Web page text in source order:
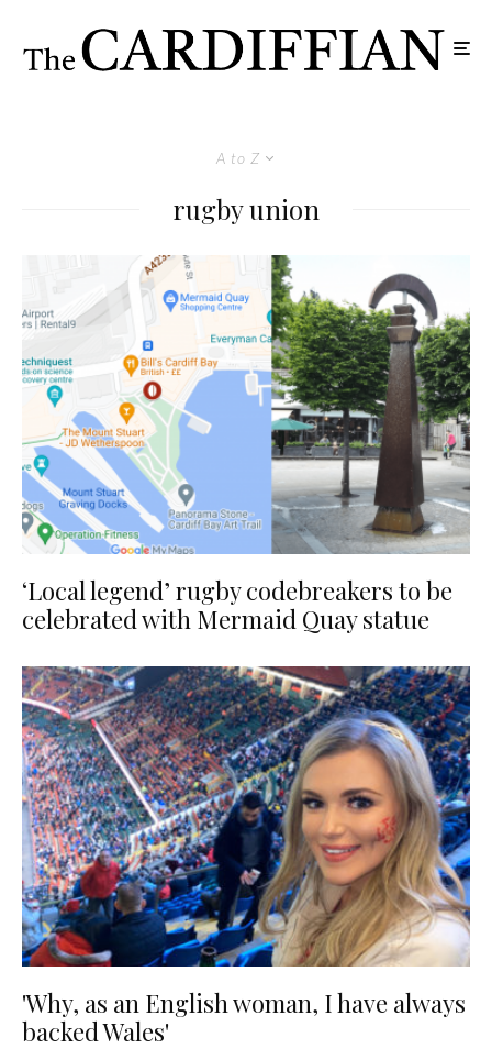
A to Z
rugby union
‘Local legend’ rugby codebreakers to be
celebrated with Mermaid Quay statue
'Why, as an English woman, I have always
backed Wales'